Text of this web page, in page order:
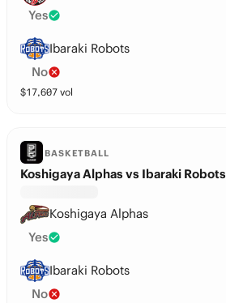
Yes
Ibaraki Robots
No
$17,607 vol
BASKETBALL
Koshigaya Alphas vs Ibaraki Robots
Koshigaya Alphas
Yes
Ibaraki Robots
No